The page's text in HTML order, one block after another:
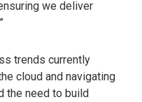
we deliver
trends currently
cloud and navigating
the need to build